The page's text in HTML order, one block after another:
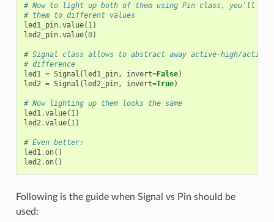
# Now to light up both of them using Pin class, you'll
# them to different values
led1_pin.value( 1)
led2_pin.value(0)
# Signal class allows to abstract away active-high/active-
# difference
led1 = Signal ( led1_pin, invert=False)
led2 = Signal ( led2_pin, invert=True)
# Now lighting up them looks the same
led1.value( 1)
led2.value( 1)
# Even better:
led1.on()
led2.on()
Following is the guide when Signal vs Pin should be
used: